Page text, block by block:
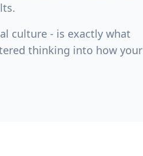
culture - is exactly what
thinking into how your